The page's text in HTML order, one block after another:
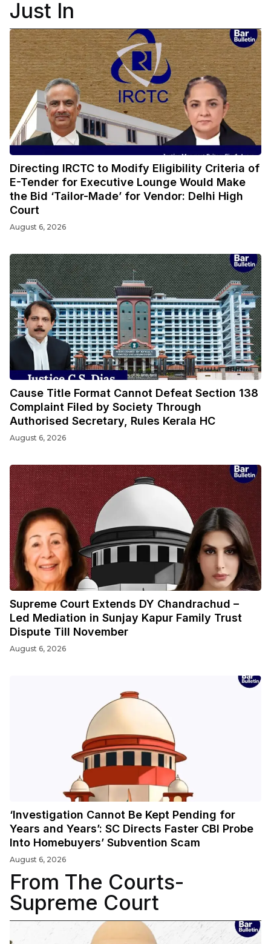
Just In
Directing IRCTC to Modify Eligibility Criteria of
E-Tender for Executive Lounge Would Make
the Bid ‘Tailor-Made’ for Vendor: Delhi High
Court
August 6, 2026
Cause Title Format Cannot Defeat Section 138
Complaint Filed by Society Through
Authorised Secretary, Rules Kerala HC
August 6, 2026
Supreme Court Extends DY Chandrachud –
Led Mediation in Sunjay Kapur Family Trust
Dispute Till November
August 6, 2026
‘Investigation Cannot Be Kept Pending for
Years and Years’: SC Directs Faster CBI Probe
Into Homebuyers’ Subvention Scam
August 6, 2026
From The Courts-
Supreme Court